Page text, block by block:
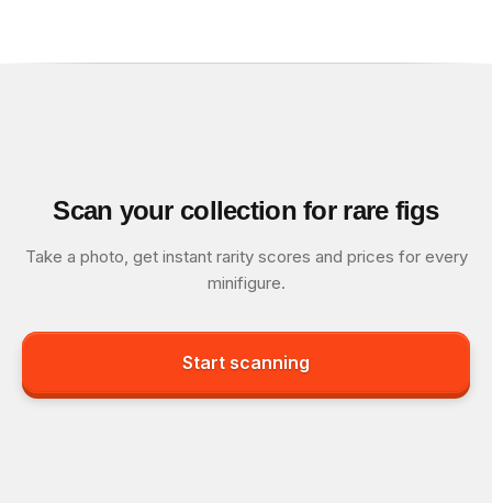
Scan your collection for rare figs
Take a photo, get instant rarity scores and prices for every
minifigure.
Start scanning